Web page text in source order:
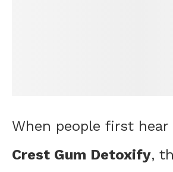
When people first hear
Crest Gum Detoxify,